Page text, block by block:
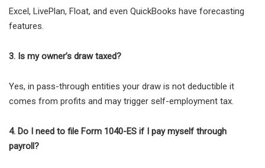
Excel, LivePlan, Float, and even QuickBooks have forecasting
features.
3. Is my owner’s draw taxed?
Yes, in pass-through entities your draw is not deductible it
comes from profits and may trigger self-employment tax.
4. Do I need to file Form 1040-ES if I pay myself through
payroll?